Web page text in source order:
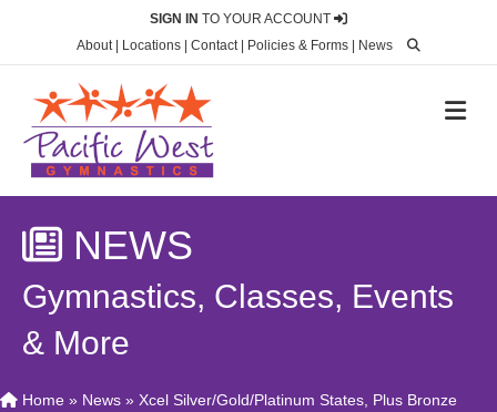
SIGN IN TO YOUR ACCOUNT
About| Locations Contact| Policies & Forms News
NEWS
Gymnastics, Classes, Events
& More
Home » News » Xcel Silver/Gold/Platinum States, Plus Bronze